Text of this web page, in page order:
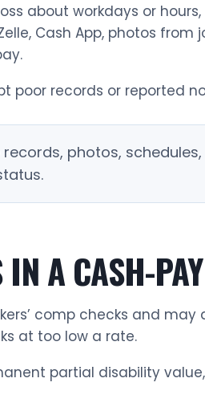
about workdays or
Cash App, photos from
poor records or reported
photos,
IN A CASH-
comp checks and
at too low a rate.
partial disability